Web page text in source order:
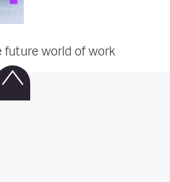
future world of work